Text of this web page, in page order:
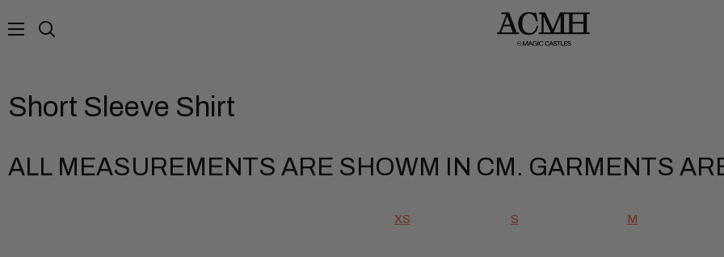
to
Search
Short Sleeve Shirt
ALL MEASUREMENTS ARE SHOWM IN CM. GARMENTS
XS S M